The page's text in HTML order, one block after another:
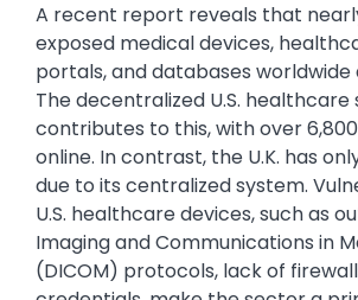
A recent report reveals that
exposed medical devices,
portals, and databases worldwide
The decentralized U.S. healthcare
contributes to this, with over
online. In contrast, the U.K. has
due to its centralized system.
U.S. healthcare devices, such as
Imaging and Communications in
(DICOM) protocols, lack of